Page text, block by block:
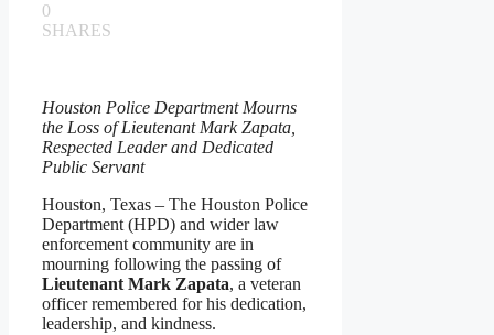
0
SHARES
Houston Police Department Mourns
the Loss of Lieutenant Mark Zapata,
Respected Leader and Dedicated
Public Servant
Houston, Texas – The Houston Police
Department (HPD) and wider law
enforcement community are in
mourning following the passing of
Lieutenant Mark Zapata, a veteran
officer remembered for his dedication,
leadership, and kindness.